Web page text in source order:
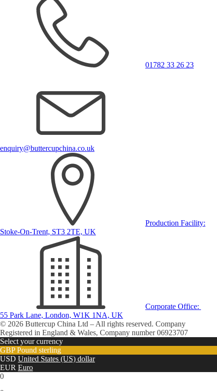
01782 33 26 23
enquiry@buttercupchina.co.uk
Production Facility:
Stoke-On-Trent, ST3 2TE, UK
Corporate Office:
55 Park Lane, London, W1K 1NA, UK
© 2026 Buttercup China Ltd – All rights reserved. Company
Registered in England & Wales, Company number 06923707
Select your currency
GBP Pound sterling
USD United States (US) dollar
EUR Euro
0